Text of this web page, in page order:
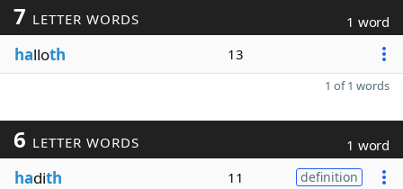
7 LETTER WORDS 1 word
halloth 13
1 of 1 words
6 LETTER WORDS 1 word
hadith 11 definition